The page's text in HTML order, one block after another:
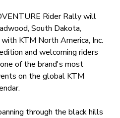
Rider Rally will
South Dakota,
KTM North America, Inc.
and welcoming riders
of the brand's most
on the global KTM
through the black hills